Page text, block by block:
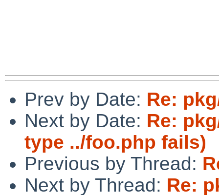
Prev by Date: Re:
Next by Date: Re:
type ../foo.php fails)
Previous by Thread:
Next by Thread: Re: